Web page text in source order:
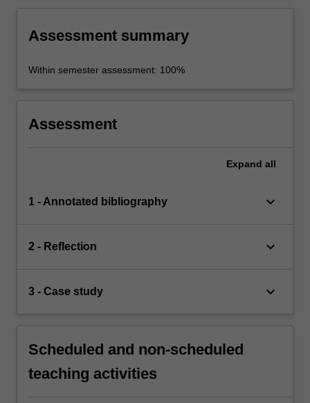
Assessment summary
Within semester assessment: 100%
Assessment
Expand all
1 - Annotated bibliography keyboard_arrow_down
2 - Reflection keyboard_arrow_down
3 - Case study keyboard_arrow_down
Scheduled and non-scheduled
teaching activities